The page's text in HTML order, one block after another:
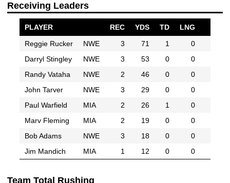
Receiving Leaders
PLAYER REC YDS TD
LNG
Reggie Rucker
NWE 3 71 1
0
Darryl Stingley
NWE 3 53 0
0
Randy Vataha
NWE 2 46 0
0
John Tarver
NWE 3 29 0
0
Paul Warfield
MIA 2 26 1
0
Marv Fleming
MIA 2 19 0
0
Bob Adams
NWE 3 18 0
0
Jim Mandich
MIA 1 12 0 0
Team Total Rushing